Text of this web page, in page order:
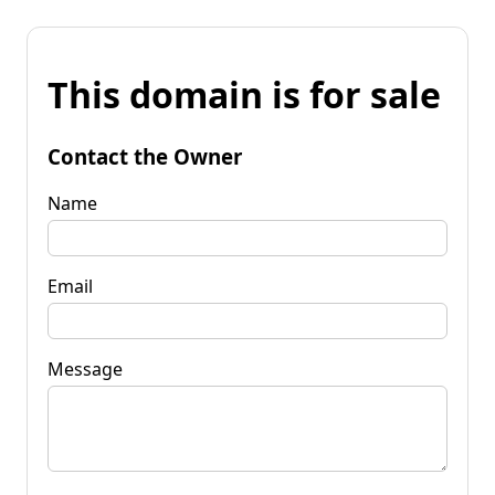
This domain is for sale
Contact the Owner
Name
Email
Message